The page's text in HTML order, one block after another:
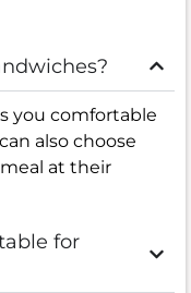
you comfortable
also choose
at their
for